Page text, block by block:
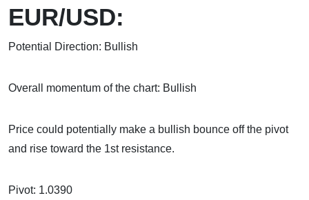
EUR/USD:
Potential Direction: Bullish
Overall momentum of the chart: Bullish
Price could potentially make a bullish bounce off the pivot
and rise toward the 1st resistance.
Pivot: 1.0390